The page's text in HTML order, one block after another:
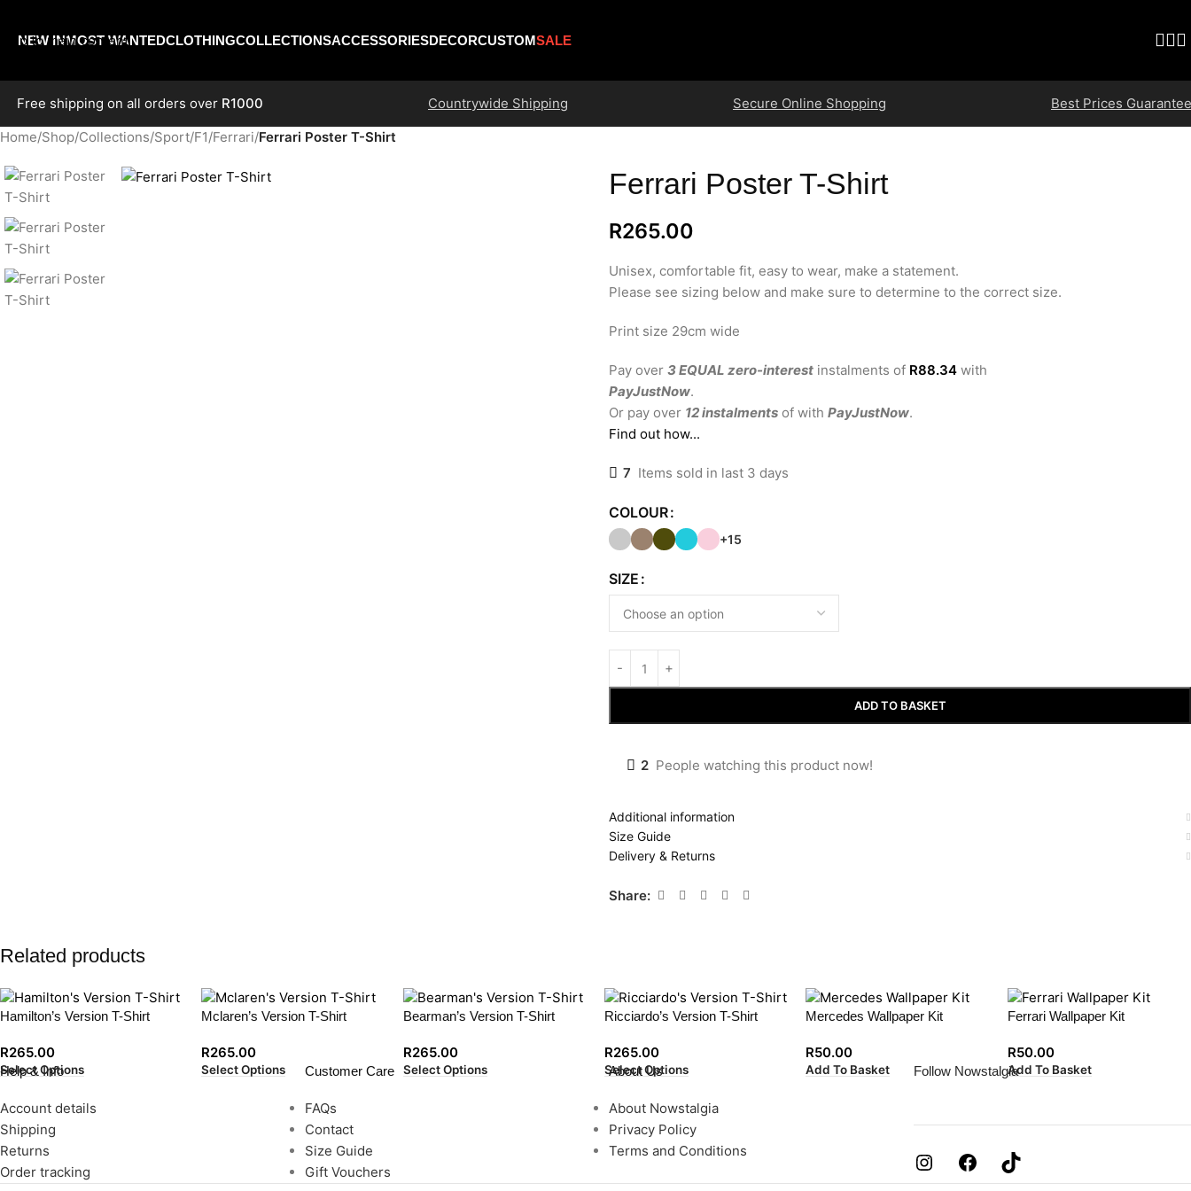
Skip to main content
NEW INMOST WANTEDCLOTHINGCOLLECTIONSACCESSORIESDECORCUSTOMSALE
Free shipping on all orders over R1000 Countrywide Shipping Secure Online Shopping
Best Prices
Home/Shop/Collections/Sport/F1/Ferrari/Ferrari Poster T-Shirt
Ferrari Poster T-Shirt
R265.00
Unisex, comfortable fit, easy to wear, make a statement.
Please see sizing below and make sure to determine to the correct size.
Print size 29cm wide
Pay over 3 EQUAL zero-interest instalments of R88.34 with
PayJustNow.
Or pay over 12 instalments of with PayJustNow.
Find out how...
7 Items sold in last 3 days
COLOUR
+15
SIZE
ADD TO BASKET
2 People watching this product now!
Additional information
Size Guide
Delivery & Returns
Share:
Related products
Hamilton’s Version T-Shirt
R265.00
Select Options
Mclaren’s Version T-Shirt
R265.00
Select Options
Bearman’s Version T-Shirt
R265.00
Select Options
Ricciardo’s Version T-Shirt
R265.00
Select Options
Mercedes Wallpaper Kit
R50.00
Add To Basket
Ferrari Wallpaper Kit
R50.00
Add To Basket
Help & Info
Account details
Shipping
Returns
Order tracking
Customer Care
FAQs
Contact
Size Guide
Gift Vouchers
About Us
About Nowstalgia
Privacy Policy
Terms and Conditions
Follow Nowstalgia